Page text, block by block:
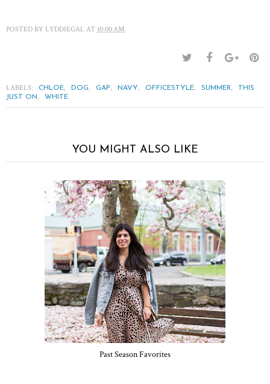
POSTED BY LYDDIEGAL AT 10:00 AM
LABELS: CHLOE, DOG, GAP, NAVY, OFFICESTYLE, SUMMER,
THIS
JUST ON, WHITE
YOU MIGHT ALSO LIKE
Past Season Favorites